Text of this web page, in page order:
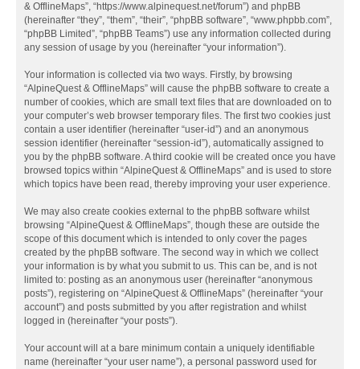
& OfflineMaps”, “https://www.alpinequest.net/forum”) and phpBB
(hereinafter “they”, “them”, “their”, “phpBB software”, “www.phpbb.com”,
“phpBB Limited”, “phpBB Teams”) use any information collected during
any session of usage by you (hereinafter “your information”).
Your information is collected via two ways. Firstly, by browsing
“AlpineQuest & OfflineMaps” will cause the phpBB software to create a
number of cookies, which are small text files that are downloaded on to
your computer’s web browser temporary files. The first two cookies just
contain a user identifier (hereinafter “user-id”) and an anonymous
session identifier (hereinafter “session-id”), automatically assigned to
you by the phpBB software. A third cookie will be created once you have
browsed topics within “AlpineQuest & OfflineMaps” and is used to store
which topics have been read, thereby improving your user experience.
We may also create cookies external to the phpBB software whilst
browsing “AlpineQuest & OfflineMaps”, though these are outside the
scope of this document which is intended to only cover the pages
created by the phpBB software. The second way in which we collect
your information is by what you submit to us. This can be, and is not
limited to: posting as an anonymous user (hereinafter “anonymous
posts”), registering on “AlpineQuest & OfflineMaps” (hereinafter “your
account”) and posts submitted by you after registration and whilst
logged in (hereinafter “your posts”).
Your account will at a bare minimum contain a uniquely identifiable
name (hereinafter “your user name”), a personal password used for